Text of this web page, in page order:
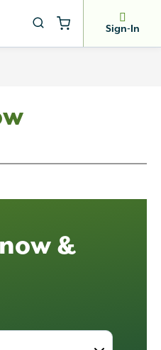
Sign-In
&